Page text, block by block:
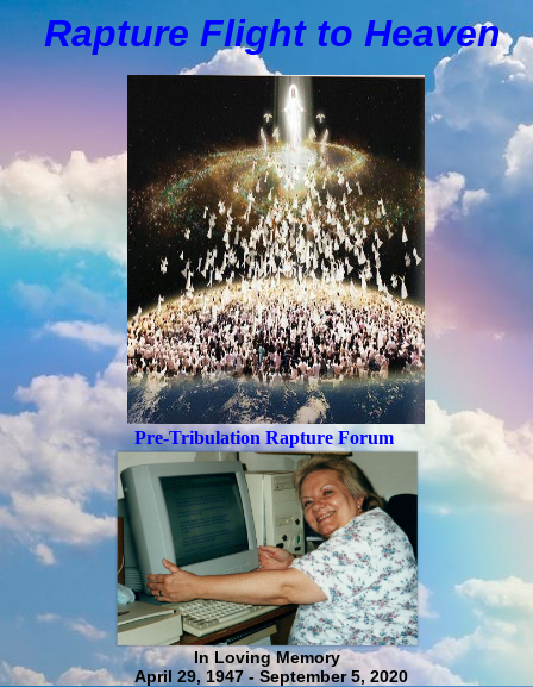
Rapture Flight to Heaven
Pre-Tribulation Rapture Forum
In Loving Memory
April 29, 1947 - September 5, 2020